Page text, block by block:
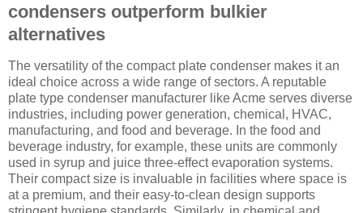
condensers outperform bulkier
alternatives
The versatility of the compact plate condenser makes it an
ideal choice across a wide range of sectors. A reputable
plate type condenser manufacturer like Acme serves diverse
industries, including power generation, chemical, HVAC,
manufacturing, and food and beverage. In the food and
beverage industry, for example, these units are commonly
used in syrup and juice three-effect evaporation systems.
Their compact size is invaluable in facilities where space is
at a premium, and their easy-to-clean design supports